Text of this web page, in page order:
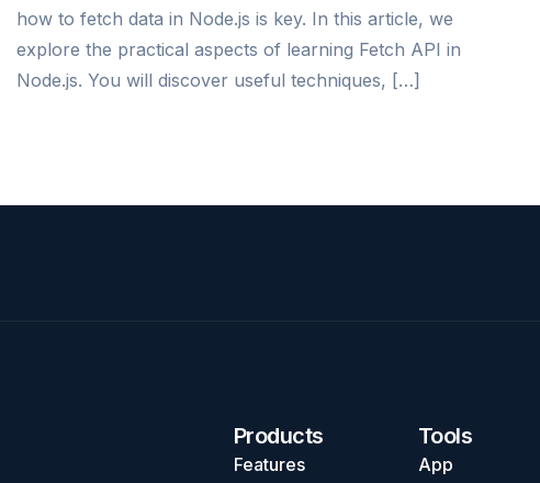
how to fetch data in Node.js is key. In this article, we
explore the practical aspects of learning Fetch API in
Node.js. You will discover useful techniques, […]
Products
Features
Tools
App